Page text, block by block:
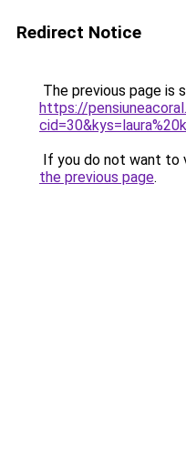
Redirect Notice
The previous page is
https://
If you do not want to
the previous page.